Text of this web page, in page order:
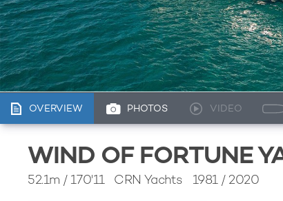
OVERVIEW PHOTOS VIDEO
WIND OF FORTUNE
52.1m / 170'11CRN Yachts 1981 / 2020